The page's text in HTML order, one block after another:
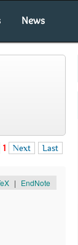
News
1 Next Last
| EndNote